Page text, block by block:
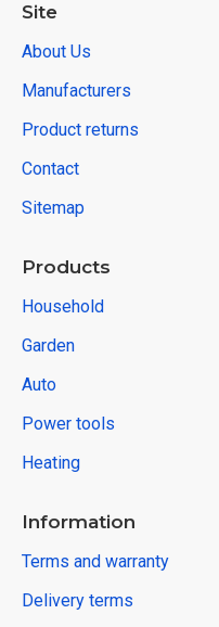
Site
About Us
Manufacturers
Product returns
Contact
Sitemap
Products
Household
Garden
Auto
Power tools
Heating
Information
Terms and warranty
Delivery terms